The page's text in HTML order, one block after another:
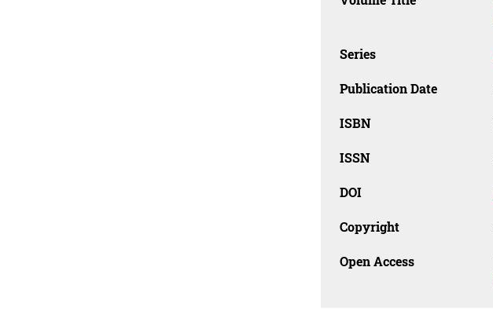
Series
Publication Date
ISBN
ISSN
DOI
Copyright
Open Access